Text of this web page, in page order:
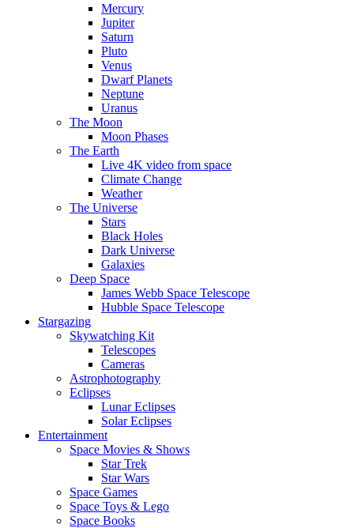
Mercury
Jupiter
Saturn
Pluto
Venus
Dwarf Planets
Neptune
Uranus
The Moon
Moon Phases
The Earth
Live 4K video from space
Climate Change
Weather
The Universe
Stars
Black Holes
Dark Universe
Galaxies
Deep Space
James Webb Space Telescope
Hubble Space Telescope
Stargazing
Skywatching Kit
Telescopes
Cameras
Astrophotography
Eclipses
Lunar Eclipses
Solar Eclipses
Entertainment
Space Movies & Shows
Star Trek
Star Wars
Space Games
Space Toys & Lego
Space Books